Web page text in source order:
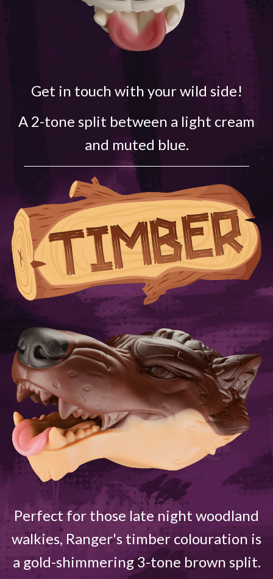
Get in touch with your wild side!
A 2-tone split between a light cream
and muted blue.
Perfect for those late night woodland
walkies, Ranger's timber colouration is
a gold-shimmering 3-tone brown split.